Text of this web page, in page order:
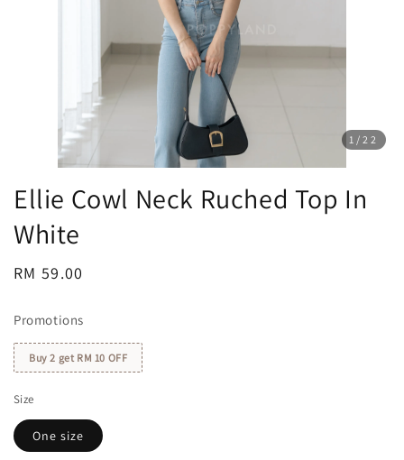
1 /22
Ellie Cowl Neck Ruched Top In
White
Regular
RM 59.00
Promotions
Buy 2 get RM 10 OFF
Size
One size